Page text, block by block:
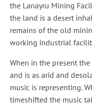
the Lanayru Mining
the land is a desert
remains of the old
working industrial
When in the present
and is as arid and
music is representing.
timeshifted the music